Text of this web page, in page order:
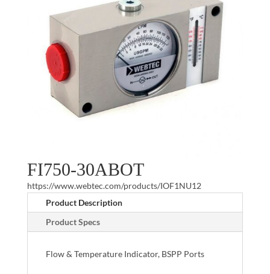
FI750-30ABOT
https://www.webtec.com/products/IOF1NU12
Product Description
Product Specs
Flow & Temperature Indicator, BSPP Ports